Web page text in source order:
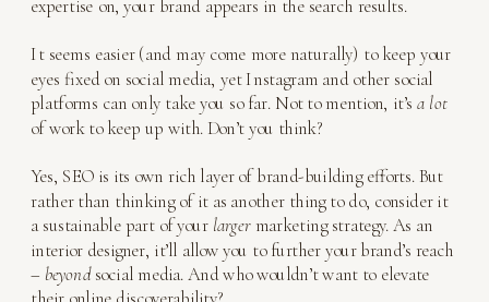
expertise on, your brand appears in the search results.
It seems easier (and may come more naturally) to keep your
eyes fixed on social media, yet Instagram and other social
platforms can only take you so far. Not to mention, it’sa lot
of work to keep up with. Don’t you think?
Yes, SEO is its own rich layer of brand-building efforts. But
rather than thinking of it as another thing to do, consider it
a sustainable part of your larger marketing strategy. As an
interior designer, it’ll allow you to further your brand’s reach
– beyondsocial media. And who wouldn’t want to elevate